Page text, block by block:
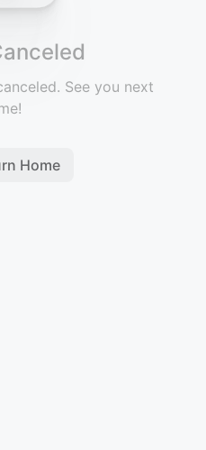
See you next
Home